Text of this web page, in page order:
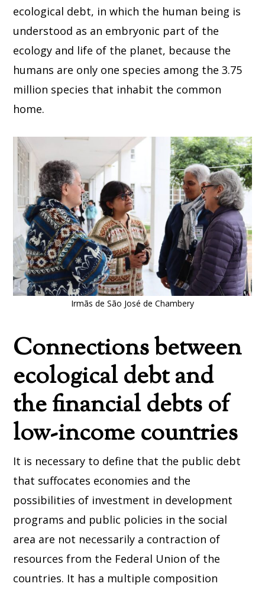
ecological debt, in which the human being is
understood as an embryonic part of the
ecology and life of the planet, because the
humans are only one species among the 3.75
million species that inhabit the common
home.
Irmãs de São José de Chambery
Connections between
ecological debt and
the financial debts of
low-income countries
It is necessary to define that the public debt
that suffocates economies and the
possibilities of investment in development
programs and public policies in the social
area are not necessarily a contraction of
resources from the Federal Union of the
countries. It has a multiple composition